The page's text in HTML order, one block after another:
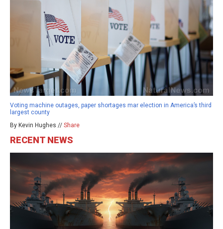
Voting machine outages, paper shortages mar election in America’s third
largest county
By Kevin Hughes // Share
RECENT NEWS